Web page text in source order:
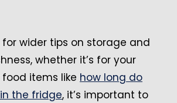
for wider tips on storage and
whether it’s for your
items like how long do
the fridge, it’s important to